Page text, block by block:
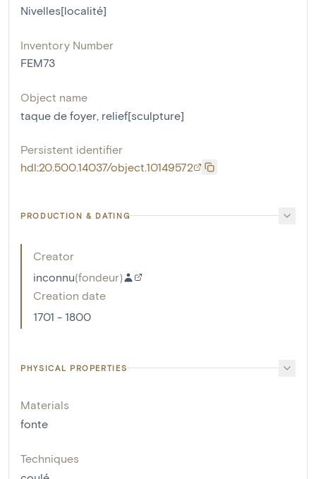
Nivelles[localité]
Inventory Number
FEM73
Object name
taque de foyer relief[sculpture]
Persistent identifier
hdl:20.500.14037/object.10149572
PRODUCTION & DATING
Creator
inconnu(fondeur)
Creation date
1701 - 1800
PHYSICAL PROPERTIES
Materials
fonte
Techniques